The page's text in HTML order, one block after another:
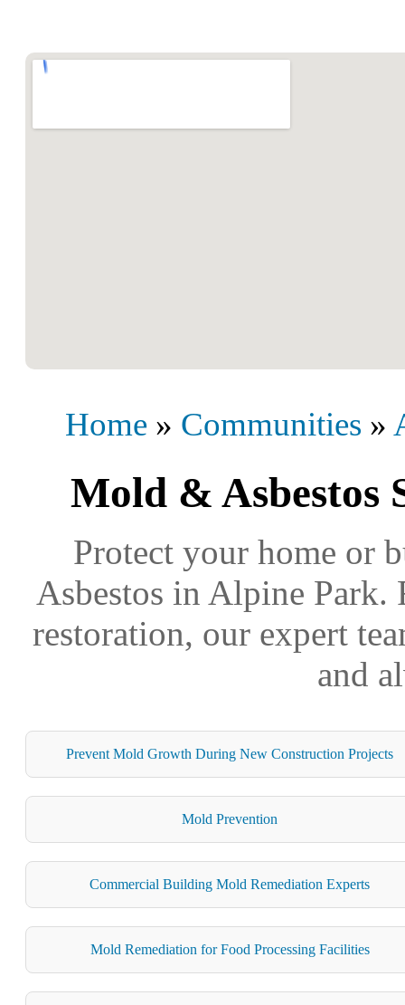
Home» Communities »
Mold & Asbestos
Protect your home or
Asbestos in Alpine
restoration, our expert
and
Prevent Mold Growth During New Construction Projects
Mold Prevention
Commercial Building Mold Remediation Experts
Mold Remediation for Food Processing Facilities